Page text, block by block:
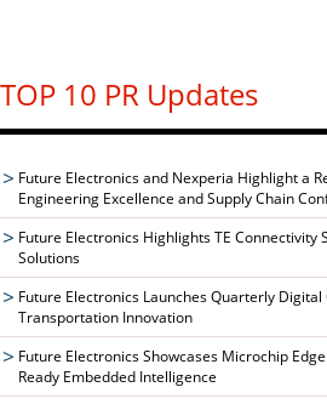
TOP 10 PR Updates
Future Electronics and Nexperia Highlight a
Engineering Excellence and Supply Chain
Future Electronics Highlights TE Connectivity
Solutions
Future Electronics Launches Quarterly Digital
Transportation Innovation
Future Electronics Showcases Microchip
Ready Embedded Intelligence